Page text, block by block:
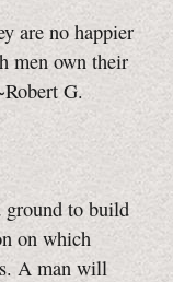
are no happier
men own their
G.
to build
on which
A man will